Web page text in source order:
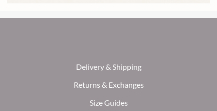
Delivery & Shipping
Returns & Exchanges
Size Guides